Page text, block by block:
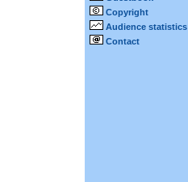
Copyright
Audience statistics
Contact